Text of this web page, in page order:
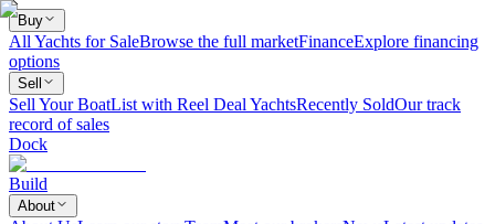
Buy
All Yachts for SaleBrowse the full marketFinanceExplore financing
options
Sell
Sell Your BoatList with Reel Deal YachtsRecently SoldOur track
record of sales
Dock
Build
About